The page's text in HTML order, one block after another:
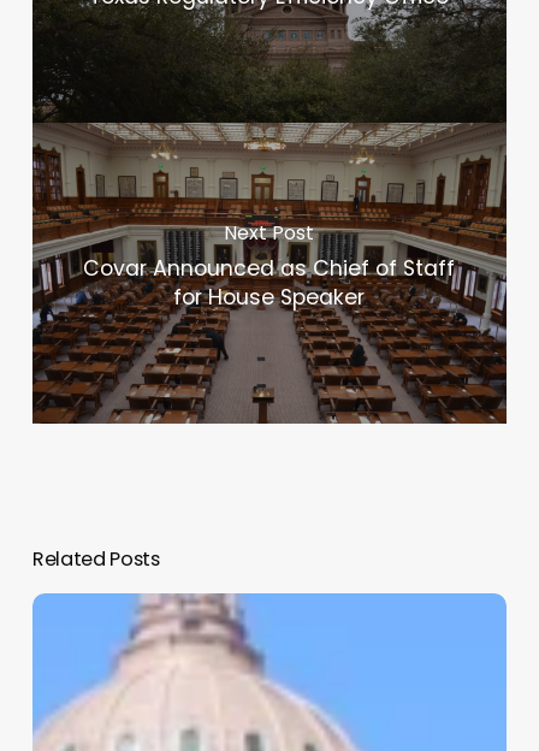
Next Post
Covar Announced as Chief of Staff
for House Speaker
Related Posts